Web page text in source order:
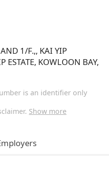
1/F.,, KAI YIP
ESTATE, KOWLOON BAY,
is an identifier only
Show more